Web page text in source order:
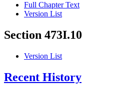
Full Chapter Text
Version List
Section 473I.10
Version List
Recent History